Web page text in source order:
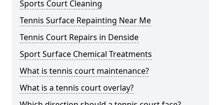
Sports Court Cleaning
Tennis Surface Repainting Near Me
Tennis Court Repairs in Denside
Sport Surface Chemical Treatments
What is tennis court maintenance?
What is a tennis court overlay?